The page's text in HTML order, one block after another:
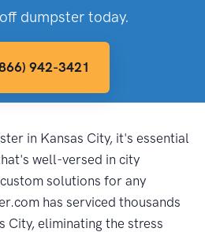
dumpster today.
942-3421
in Kansas City, it's essential
well-versed in city
solutions for any
has serviced thousands
City, eliminating the stress